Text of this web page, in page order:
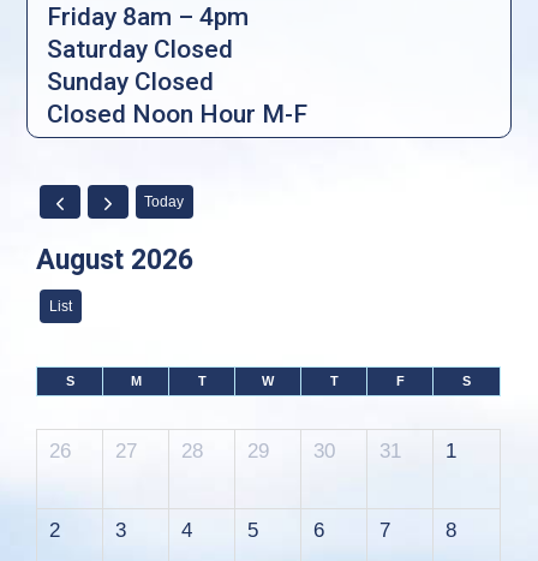
Friday 8am – 4pm
Saturday Closed
Sunday Closed
Closed Noon Hour M-F
Today
August 2026
List
S M T W T F S
26 27 28 29 30 31 1
2 3 4 5 6 7 8